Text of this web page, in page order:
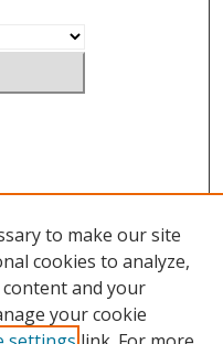
to make our site
cookies to analyze,
and your
your cookie